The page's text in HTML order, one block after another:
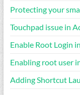
Protecting your
Touchpad issue in
Enable Root Login
Enabling root user
Adding Shortcut